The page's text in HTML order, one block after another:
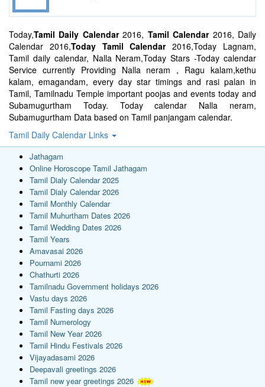
Today,Tamil Daily Calendar2016, Tamil Calendar2016, Daily
Calendar 2016,Today Tamil Calendar2016,Today Lagnam,
Tamil daily calendar, Nalla Neram,Today Stars -Today calendar
Service currently Providing Nalla neram , Ragu kalam,kethu
kalam, emagandam, every day star timings and rasi palan in
Tamil, Tamilnadu Temple important poojas and events today and
Subamugurtham Today. Today calendar Nalla neram,
Subamugurtham Data based on Tamil panjangam calendar.
Tamil Daily Calendar Links
Jathagam
Online Horoscope Tamil Jathagam
Tamil Dialy Calendar 2025
Tamil Dialy Calendar 2026
Tamil Monthly Calendar
Tamil Muhurtham Dates 2026
Tamil Wedding Dates 2026
Tamil Years
Amavasai 2026
Pournami 2026
Chathurti 2026
Tamilnadu Government holidays 2026
Vastu days 2026
Tamil Fasting days 2026
Tamil Numerology
Tamil New Year 2026
Tamil Hindu Festivals 2026
Vijayadasami 2026
Deepavali greetings 2026
Tamil new year greetings 2026